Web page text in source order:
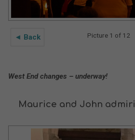
◄ Back Picture 1 of 12
West End changes – underway!
Maurice and John